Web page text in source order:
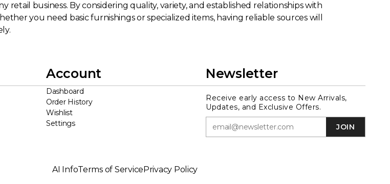
business. By considering quality, variety, and established relationships with
you need basic furnishings or specialized items, having reliable sources will
Account
Dashboard
Order History
Wishlist
Settings
Newsletter
Receive early access to New Arrivals,
Updates, and Exclusive Offers.
JOIN
AI InfoTerms of ServicePrivacy Policy